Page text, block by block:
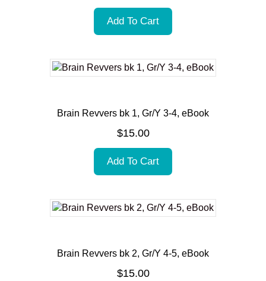
Add To Cart
Brain Revvers bk 1, Gr/Y 3-4, eBook
$15.00
Add To Cart
Brain Revvers bk 2, Gr/Y 4-5, eBook
$15.00